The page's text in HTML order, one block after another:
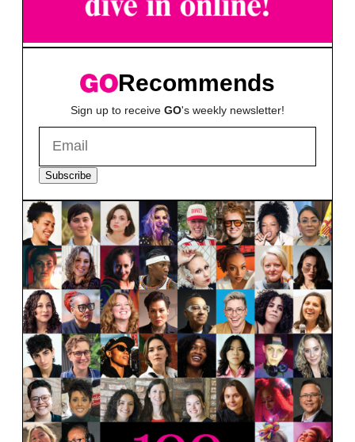
Recommends
Sign up to receive GO's weekly newsletter!
Subscribe